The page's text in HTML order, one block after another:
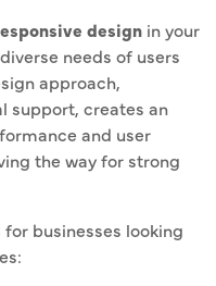
design in your
needs of users
approach,
support, creates an
and user
the way for strong
businesses looking